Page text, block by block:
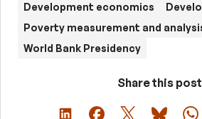
Development economics
Poverty measurement and
World Bank Presidency
Share this post